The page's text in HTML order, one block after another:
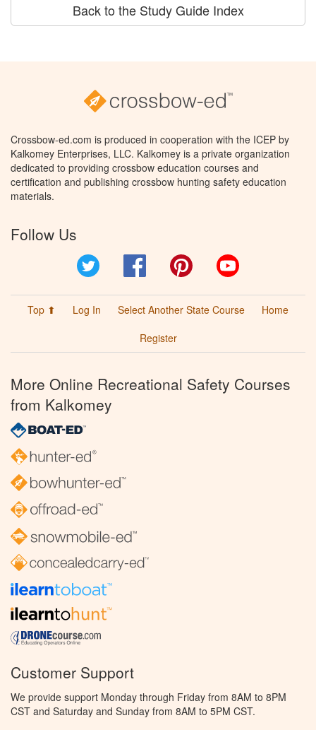
Back to the Study Guide Index
Crossbow-ed.com is produced in cooperation with the ICEP by
Kalkomey Enterprises, LLC. Kalkomey is a private organization
dedicated to providing crossbow education courses and
certification and publishing crossbow hunting safety education
materials.
Follow Us
Facebook Pinterest
Top ⬆ Log In Select Another State Course
Home
Register
More Online Recreational Safety Courses
from Kalkomey
Customer Support
We provide support Monday through Friday from 8AM to 8PM
CST and Saturday and Sunday from 8AM to 5PM CST.